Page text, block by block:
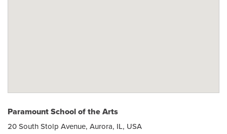
Paramount School of the Arts
20 South Stolp Avenue, Aurora, IL, USA